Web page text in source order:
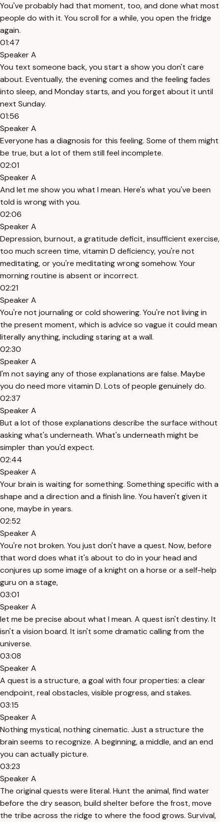
You've probably had that moment, too, and done what most
people do with it. You scroll for a while, you open the fridge
again.
01:47
Speaker A
You text someone back, you start a show you don't care
about. Eventually, the evening comes and the feeling fades
into sleep, and Monday starts, and you forget about it until
next Sunday.
01:56
Speaker A
Everyone has a diagnosis for this feeling. Some of them might
be true, but a lot of them still feel incomplete.
02:01
Speaker A
And let me show you what I mean. Here's what you've been
told is wrong with you.
02:06
Speaker A
Depression, burnout, a gratitude deficit, insufficient exercise,
too much screen time, vitamin D deficiency, you're not
meditating, or you're meditating wrong somehow. Your
morning routine is absent or incorrect.
02:21
Speaker A
You're not journaling or cold showering. You're not living in
the present moment, which is advice so vague it could mean
literally anything, including staring at a wall.
02:30
Speaker A
I'm not saying any of those explanations are false. Maybe
you do need more vitamin D. Lots of people genuinely do.
02:37
Speaker A
But a lot of those explanations describe the surface without
asking what's underneath. What's underneath might be
simpler than you'd expect.
02:44
Speaker A
Your brain is waiting for something. Something specific with a
shape and a direction and a finish line. You haven't given it
one, maybe in years.
02:52
Speaker A
You're not broken. You just don't have a quest. Now, before
that word does what it's about to do in your head and
conjures up some image of a knight on a horse or a self-help
guru on a stage,
03:01
Speaker A
let me be precise about what I mean. A quest isn't destiny. It
isn't a vision board. It isn't some dramatic calling from the
universe.
03:08
Speaker A
A quest is a structure, a goal with four properties: a clear
endpoint, real obstacles, visible progress, and stakes.
03:15
Speaker A
Nothing mystical, nothing cinematic. Just a structure the
brain seems to recognize. A beginning, a middle, and an end
you can actually picture.
03:23
Speaker A
The original quests were literal. Hunt the animal, find water
before the dry season, build shelter before the frost, move
the tribe across the ridge to where the food grows. Survival,